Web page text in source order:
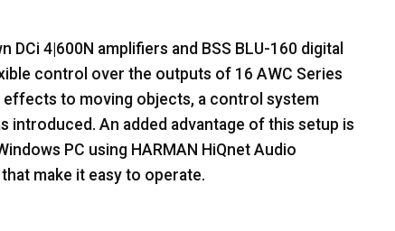
DCi 4|600N amplifiers and BSS BLU-160 digital
control over the outputs of 16 AWC Series
to moving objects, a control system
An added advantage of this setup is
PC using HARMAN HiQnet Audio
make it easy to operate.